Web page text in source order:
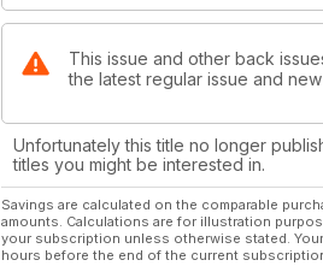
This issue and other back
the latest regular issue and
Unfortunately this title no longer
titles you might be interested in.
Savings are calculated on the comparable
amounts. Calculations are for illustration
your subscription unless otherwise stated.
hours before the end of the current